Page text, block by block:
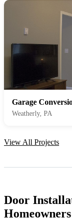
Garage
Weatherly, PA
View All Projects
Door
Homeowners